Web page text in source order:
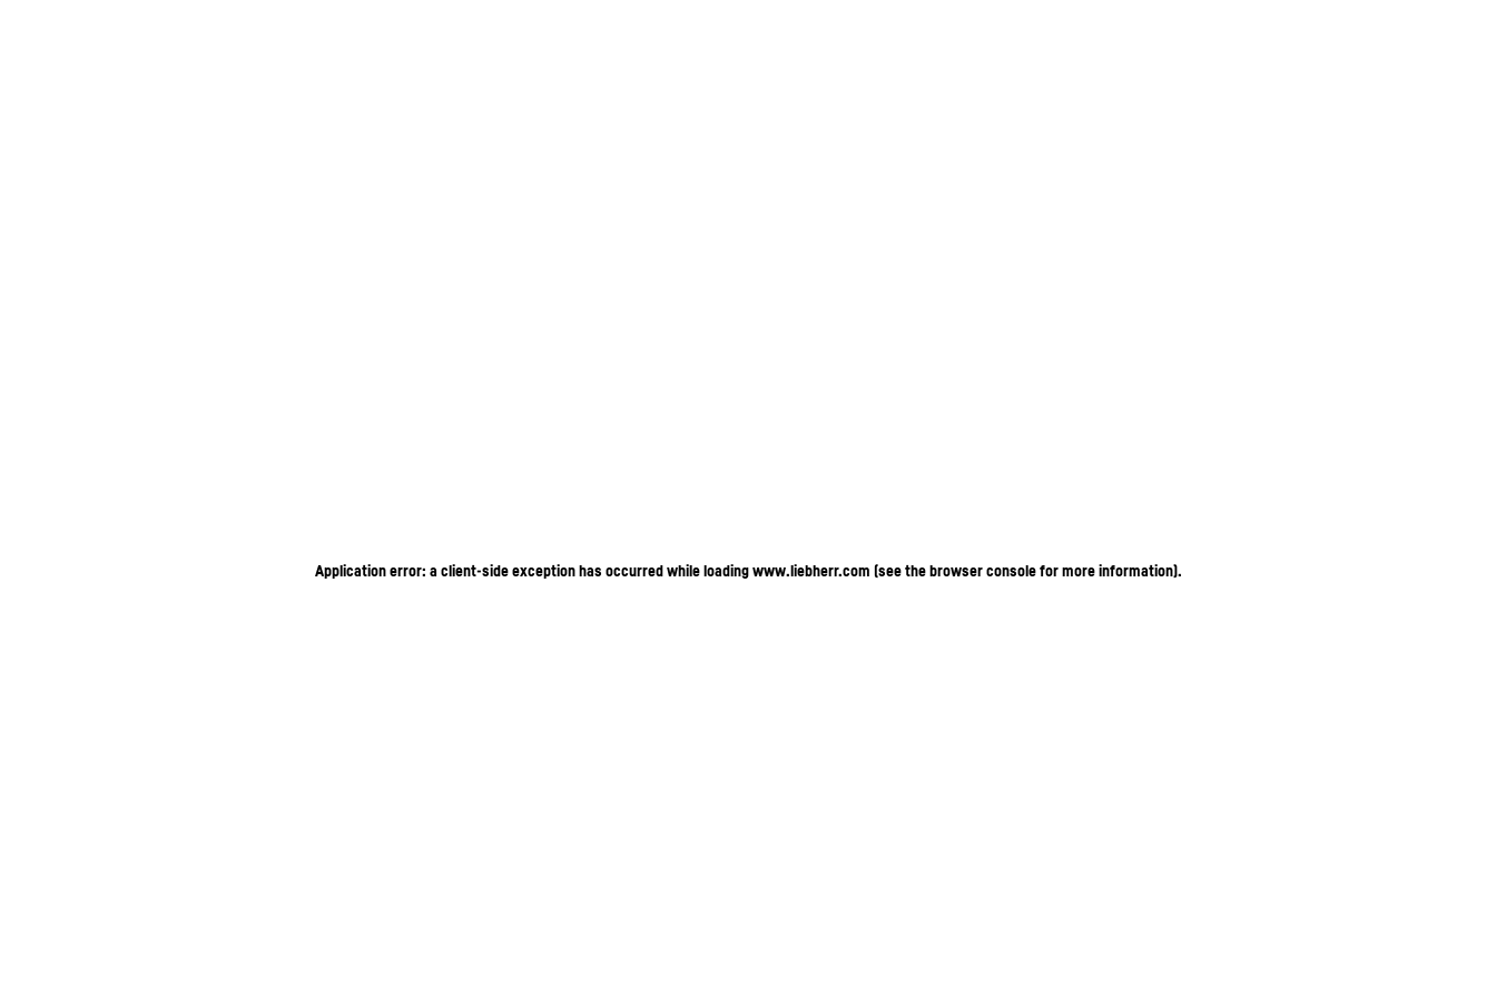
Application error: a client-side exception has occurred while loadingwww.liebherr.com (see the browser console for more information).